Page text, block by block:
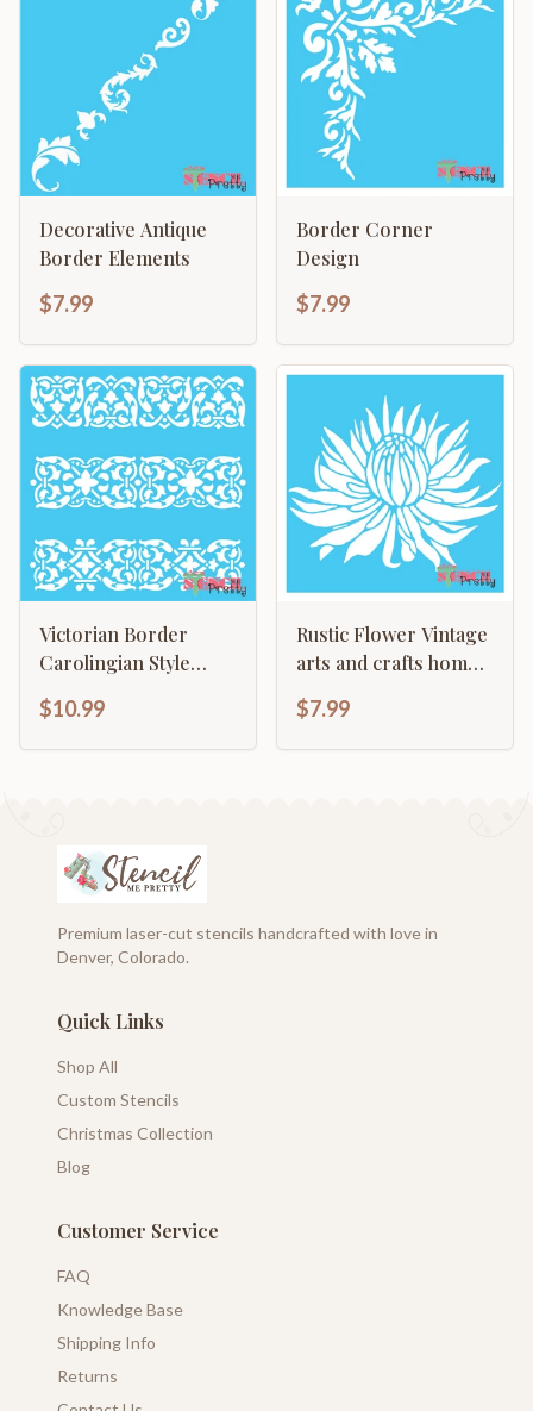
Decorative Antique
Border Elements
$7.99
Border Corner
Design
$7.99
Victorian Border
Carolingian Style
$10.99
Rustic Flower Vintage
arts and crafts home
$7.99
Premium laser-cut stencils handcrafted with love in
Denver, Colorado.
Quick Links
Shop All
Custom Stencils
Christmas Collection
Blog
Customer Service
FAQ
Knowledge Base
Shipping Info
Returns